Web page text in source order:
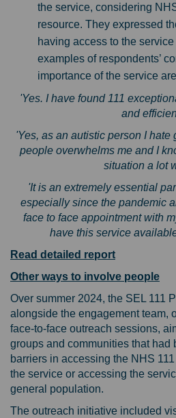
the service, considering
resource. They expressed
having access to the
examples of respondents’
importance of the service
'Yes. I have found 111
and
'Yes, as an autistic person I hate
people overwhelms me and I
situation a lot
'It is an extremely essential
especially since the pandemic
face to face appointment with
have this service
Read detailed report
Other ways to involve people
Over summer 2024, the SEL 111
alongside the engagement team,
face-to-face outreach sessions,
groups and communities that had
barriers in accessing the NHS
the service or accessing the
general population.
The outreach initiative included